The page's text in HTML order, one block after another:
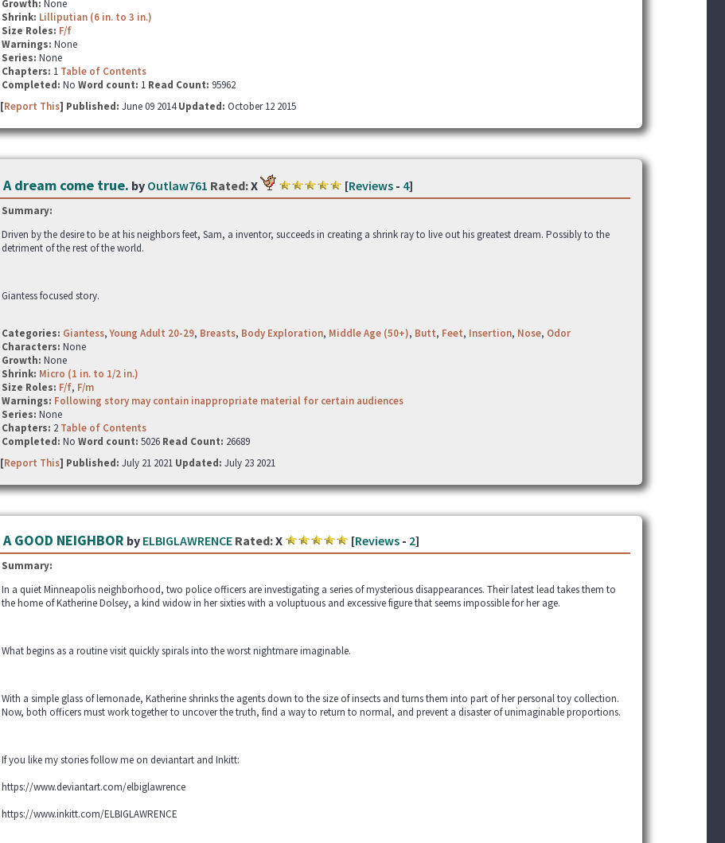
Growth: None
Shrink: Lilliputian (6 in. to 3 in.)
Size Roles: F/f
Warnings: None
Series: None
Chapters: 1 Table of Contents
Completed: No Word count: 1 Read Count: 95962
[Report This] Published: June 09 2014Updated: October 12 2015
A dream come true. by Outlaw761 Rated:X [Reviews- 4]
Summary:
Driven by the desire to be at his neighbors feet, Sam, a inventor, succeeds in creating a shrink ray to live out his greatest dream. Possibly to the
detriment of the rest of the world.
Giantess focused story.
Categories: Giantess,Young Adult 20-29, Breasts, Body Exploration, Middle Age (50+), Butt, Feet, Insertion, Nose, Odor
Characters: None
Growth: None
Shrink: Micro (1 in. to 1/2 in.)
Size Roles: F/f, F/m
Warnings: Following story may contain inappropriate material for certain audiences
Series: None
Chapters: 2 Table of Contents
Completed: No Word count: 5026 Read Count: 26689
[Report This] Published: July 21 2021 Updated: July 23 2021
A GOOD NEIGHBOR by ELBIGLAWRENCE Rated:X [Reviews- 2]
Summary:
In a quiet Minneapolis neighborhood, two police officers are investigating a series of mysterious disappearances. Their latest lead takes them to
the home of Katherine Dolsey, a kind widow in her sixties with a voluptuous and excessive figure that seems impossible for her age.
What begins as a routine visit quickly spirals into the worst nightmare imaginable.
With a simple glass of lemonade, Katherine shrinks the agents down to the size of insects and turns them into part of her personal toy collection.
Now, both officers must work together to uncover the truth, find a way to return to normal, and prevent a disaster of unimaginable proportions.
If you like my stories follow me on deviantart and Inkitt:
https://www.deviantart.com/elbiglawrence
https://www.inkitt.com/ELBIGLAWRENCE